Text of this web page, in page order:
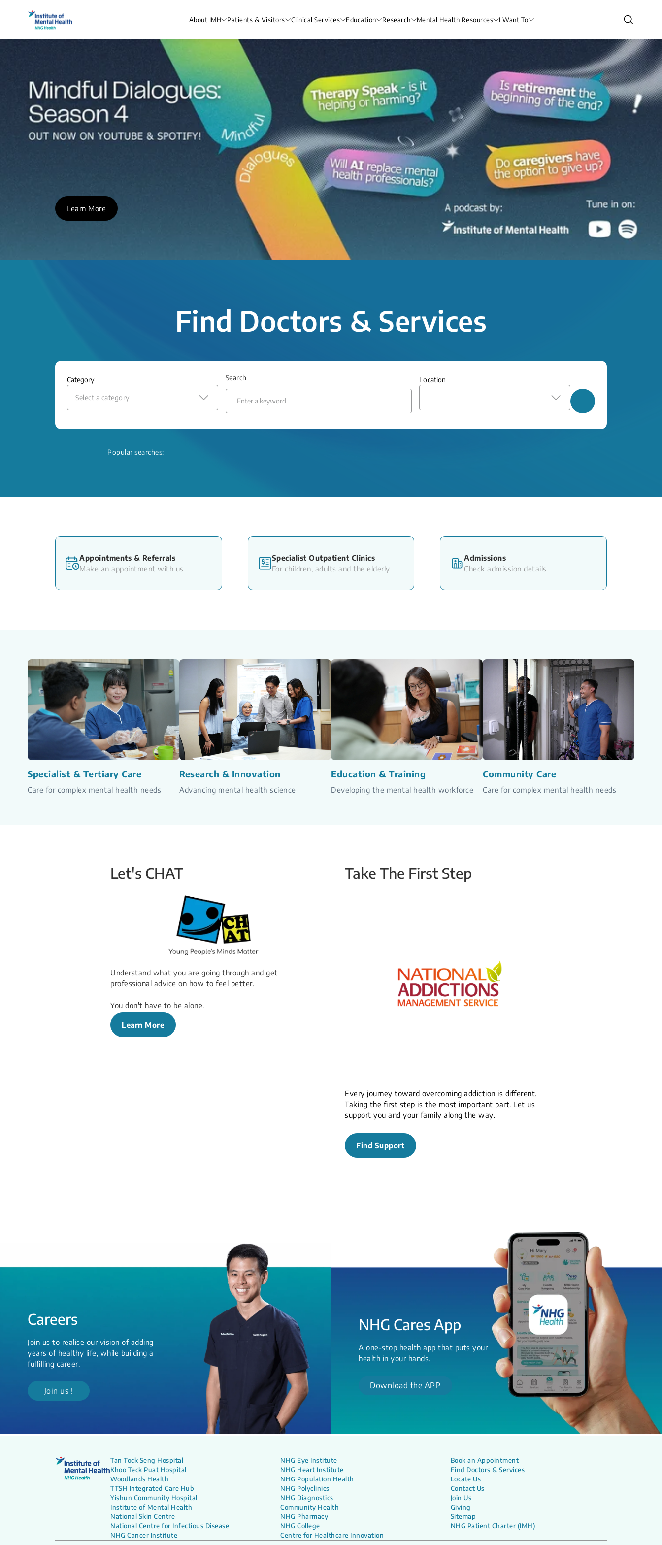
About IMH Patients & Visitors Clinical Services Education Research Mental Health Resources I Want To
Learn More
Find Doctors & Services
Category
Select a category
Search Location
Popular searches:
Appointments & Referrals
Make an appointment with us
Specialist Outpatient Clinics
For children, adults and the elderly
Admissions
Check admission details
Specialist & Tertiary Care
Care for complex mental health needs
Research & Innovation
Advancing mental health science
Education & Training
Developing the mental health workforce
Community Care
Care for complex mental health needs
Let's CHAT
Understand what you are going through and get
professional advice on how to feel better.
You don't have to be alone.
Learn More
Take The First Step
Every journey toward overcoming addiction is different.
Taking the first step is the most important part. Let us
support you and your family along the way.
Find Support
Careers
Join us to realise our vision of adding
years of healthy life, while building a
fulfilling career.
Join us !
NHG Cares App
A one-stop health app that puts your
health in your hands.
Download the APP
Tan Tock Seng Hospital
Khoo Teck Puat Hospital
Woodlands Health
TTSH Integrated Care Hub
Yishun Community Hospital
Institute of Mental Health
National Skin Centre
National Centre for Infectious Disease
NHG Cancer Institute
NHG Eye Institute
NHG Heart Institute
NHG Population Health
NHG Polyclinics
NHG Diagnostics
Community Health
NHG Pharmacy
NHG College
Centre for Healthcare Innovation
Book an Appointment
Find Doctors & Services
Locate Us
Contact Us
Join Us
Giving
Sitemap
NHG Patient Charter (IMH)